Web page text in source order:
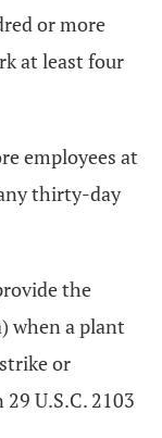
or more
at least four
employees at
thirty-day
the
when a plant
or
U.S.C. 2103